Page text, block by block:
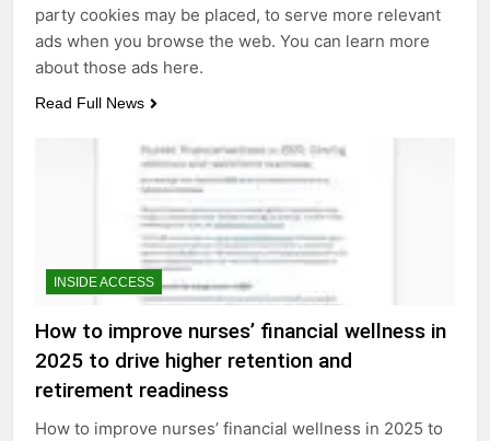
party cookies may be placed, to serve more relevant
ads when you browse the web. You can learn more
about those ads here.
Read Full News
INSIDE ACCESS
How to improve nurses’ financial wellness in
2025 to drive higher retention and
retirement readiness
How to improve nurses’ financial wellness in 2025 to